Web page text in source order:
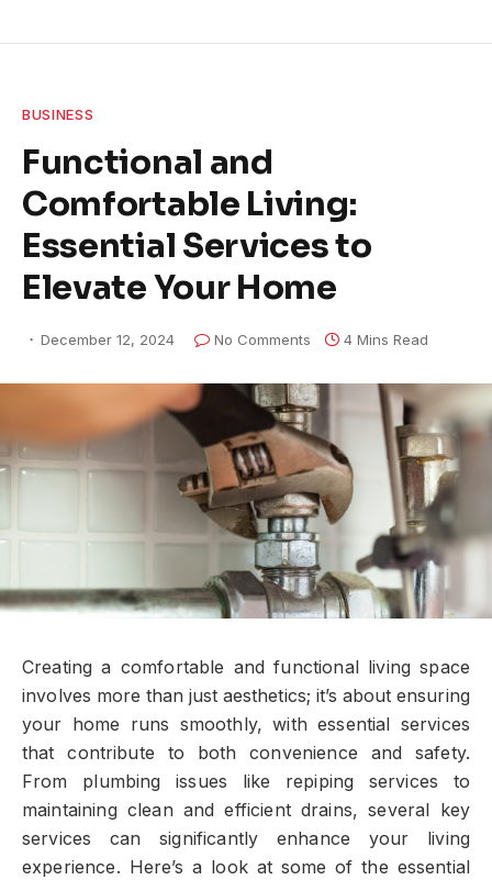
BUSINESS
Functional and
Comfortable Living:
Essential Services to
Elevate Your Home
December 12, 2024 No Comments 4 Mins Read
Creating a comfortable and functional living space
involves more than just aesthetics; it’s about ensuring
your home runs smoothly, with essential services
that contribute to both convenience and safety.
From plumbing issues like repiping services to
maintaining clean and efficient drains, several key
services can significantly enhance your living
experience. Here’s a look at some of the essential